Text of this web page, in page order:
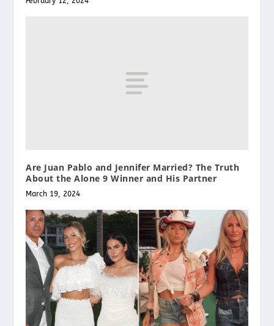
Are Juan Pablo and Jennifer Married? The Truth
About the Alone 9 Winner and His Partner
March 19, 2024